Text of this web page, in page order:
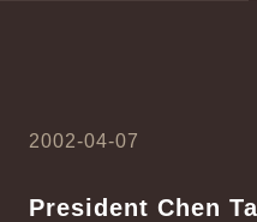
2002-04-07
President Chen